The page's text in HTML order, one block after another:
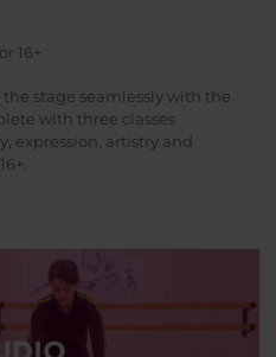
16+
stage seamlessly with the
with three classes
expression, artistry and